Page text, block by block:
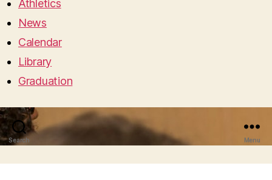
Athletics
News
Calendar
Library
Graduation
Search Menu